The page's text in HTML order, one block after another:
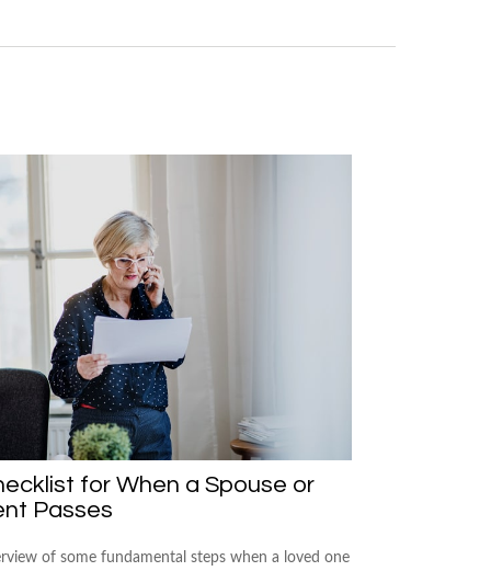
for When a Spouse or
Passes
of some fundamental steps when a loved one